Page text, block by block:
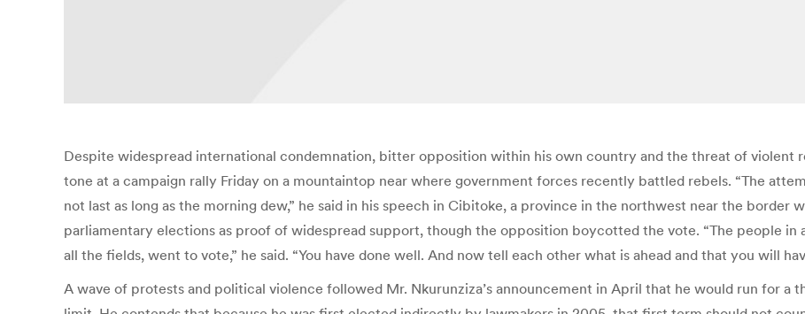
Despite widespread international condemnation, bitter opposition within his own country and the threat of violent
tone at a campaign rally Friday on a mountaintop near where government forces recently battled rebels. “The
not last as long as the morning dew,” he said in his speech in Cibitoke, a province in the northwest near the border
parliamentary elections as proof of widespread support, though the opposition boycotted the vote. “The people in
all the fields, went to vote,” he said. “You have done well. And now tell each other what is ahead and that you will
A wave of protests and political violence followed Mr. Nkurunziza’s announcement in April that he would run for a